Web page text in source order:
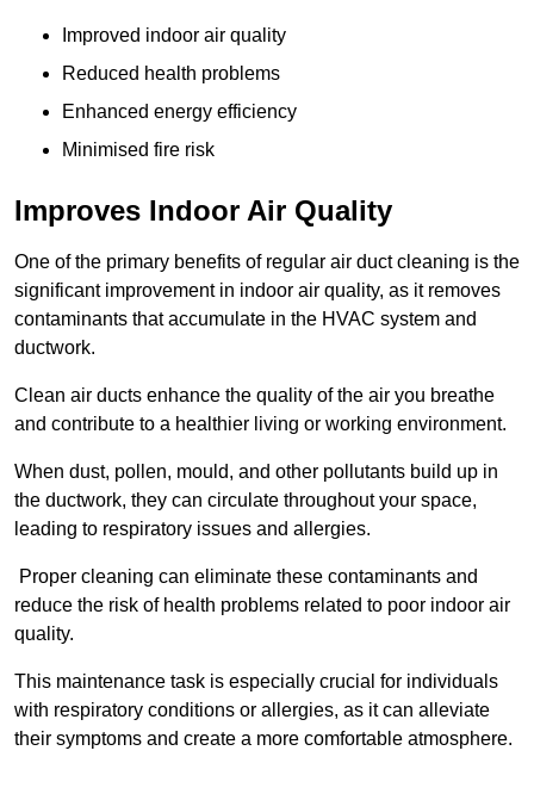
Improved indoor air quality
Reduced health problems
Enhanced energy efficiency
Minimised fire risk
Improves Indoor Air Quality
One of the primary benefits of regular air duct cleaning is the
significant improvement in indoor air quality, as it removes
contaminants that accumulate in the HVAC system and
ductwork.
Clean air ducts enhance the quality of the air you breathe
and contribute to a healthier living or working environment.
When dust, pollen, mould, and other pollutants build up in
the ductwork, they can circulate throughout your space,
leading to respiratory issues and allergies.
Proper cleaning can eliminate these contaminants and
reduce the risk of health problems related to poor indoor air
quality.
This maintenance task is especially crucial for individuals
with respiratory conditions or allergies, as it can alleviate
their symptoms and create a more comfortable atmosphere.